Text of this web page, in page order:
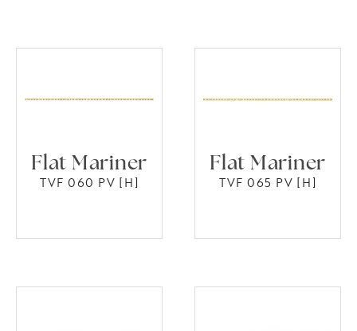
Flat Mariner
TVF 060 PV [H]
Flat Mariner
TVF 065 PV [H]